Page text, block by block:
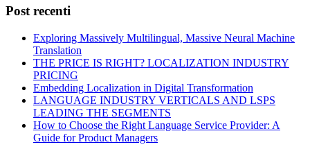
Post recenti
Exploring Massively Multilingual, Massive Neural Machine
Translation
THE PRICE IS RIGHT? LOCALIZATION INDUSTRY
PRICING
Embedding Localization in Digital Transformation
LANGUAGE INDUSTRY VERTICALS AND LSPS
LEADING THE SEGMENTS
How to Choose the Right Language Service Provider: A
Guide for Product Managers